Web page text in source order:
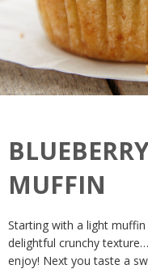
MUFFIN
Starting with a light
delightful crunchy
enjoy! Next you taste a